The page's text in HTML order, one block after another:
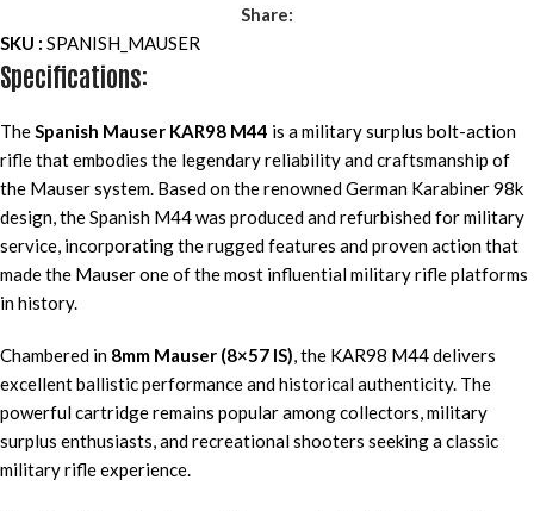
Share:
SKU : SPANISH_MAUSER
Specifications:
TheSpanish Mauser KAR98 M44 is a military surplus bolt-action
rifle that embodies the legendary reliability and craftsmanship of
the Mauser system. Based on the renowned German Karabiner 98k
design, the Spanish M44 was produced and refurbished for military
service, incorporating the rugged features and proven action that
made the Mauser one of the most influential military rifle platforms
in history.
Chambered in 8mm Mauser (8×57 IS), the KAR98 M44 delivers
excellent ballistic performance and historical authenticity. The
powerful cartridge remains popular among collectors, military
surplus enthusiasts, and recreational shooters seeking a classic
military rifle experience.